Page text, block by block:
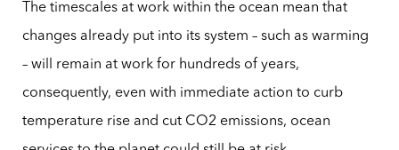
The timescales at work within the ocean mean that
changes already put into its system – such as warming
– will remain at work for hundreds of years,
consequently, even with immediate action to curb
temperature rise and cut CO2 emissions, ocean